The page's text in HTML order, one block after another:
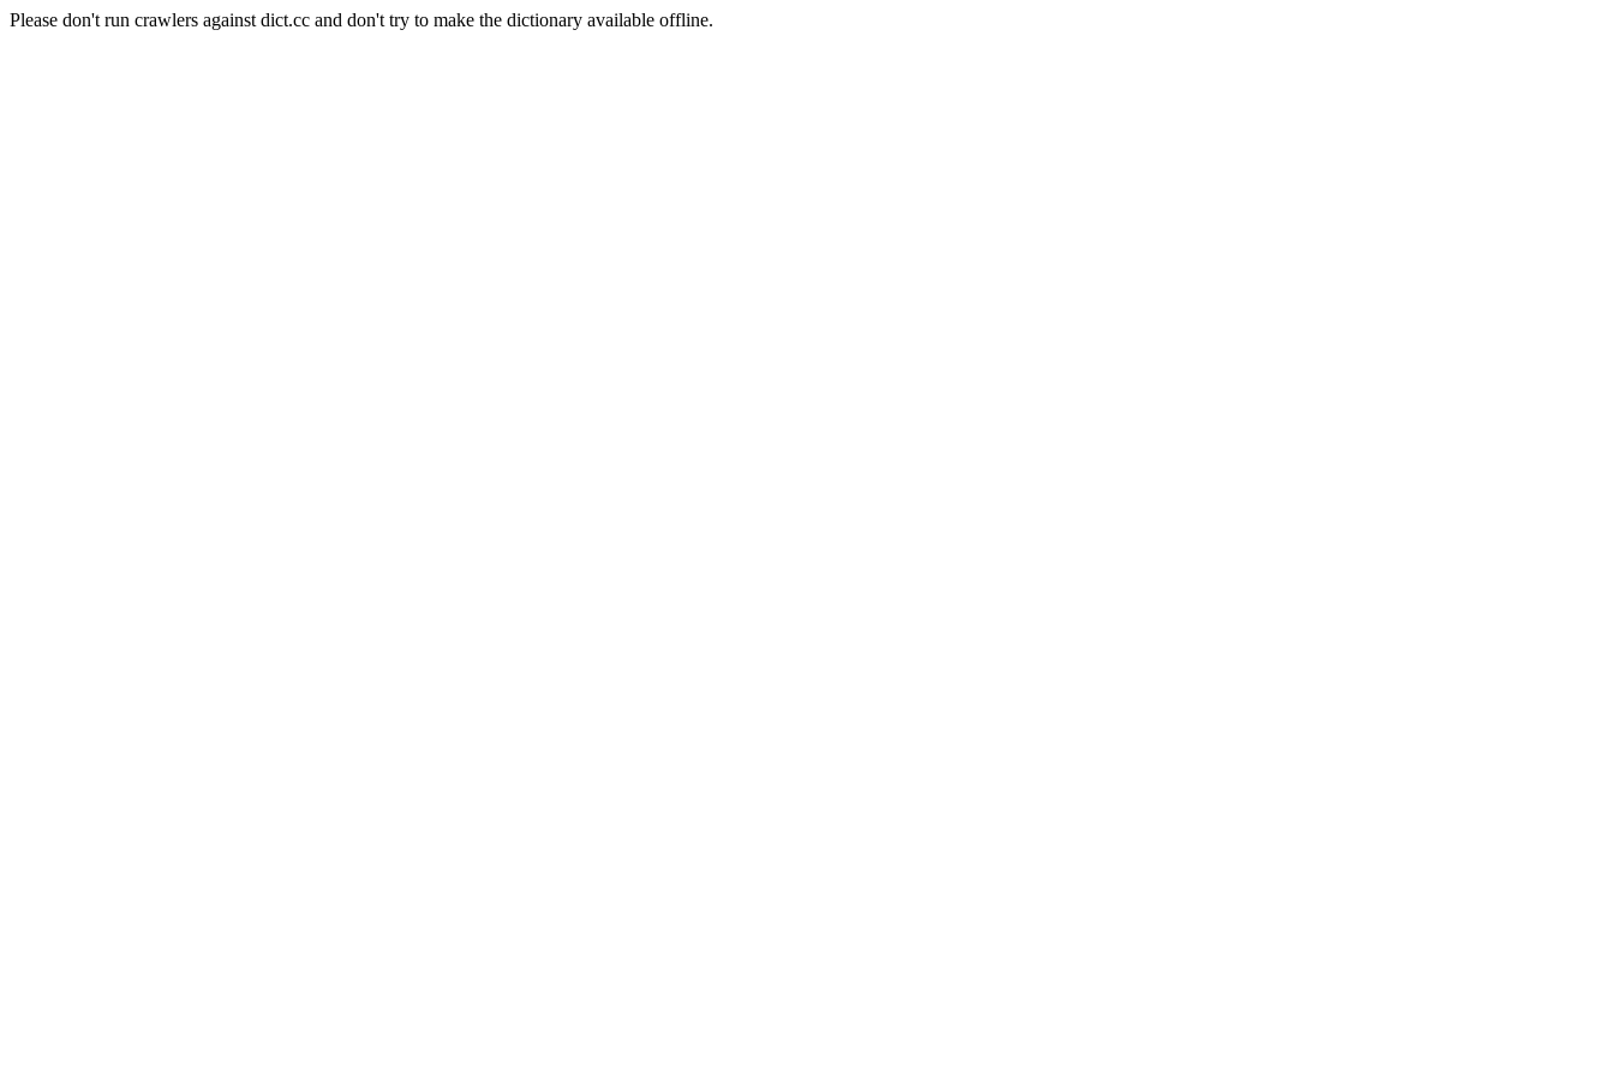
Please don't run crawlers against dict.cc and don't try to make the dictionary available offline.